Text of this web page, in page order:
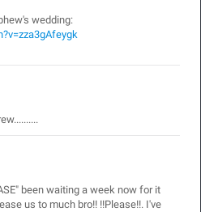
wedding:
been waiting a week now for it
us to much bro!! !!Please!!. I've